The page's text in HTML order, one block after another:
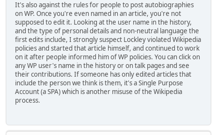
It's also against the rules for people to post autobiographies
on WP. Once you're even named in an article, you're not
supposed to edit it. Looking at the user name in the history,
and the type of personal details and non-neutral language the
first edits include, I strongly suspect Lockley violated Wikipedia
policies and started that article himself, and continued to work
on it after people informed him of WP policies. You can click on
any WP user's name in the history or on talk pages and see
their contributions. If someone has only edited articles that
include the person we think is them, it's a Single Purpose
Account (a SPA) which is another misuse of the Wikipedia
process.